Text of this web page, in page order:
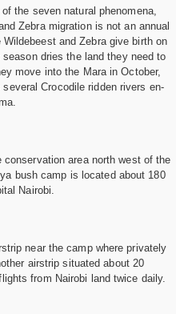
the seven natural phenomena,
Zebra migration is not an annual
and Zebra give birth on
dries the land they need to
move into the Mara in October,
Crocodile ridden rivers en-
conservation area north west of the
bush camp is located about 180
Nairobi.
near the camp where privately
airstrip situated about 20
from Nairobi land twice daily.